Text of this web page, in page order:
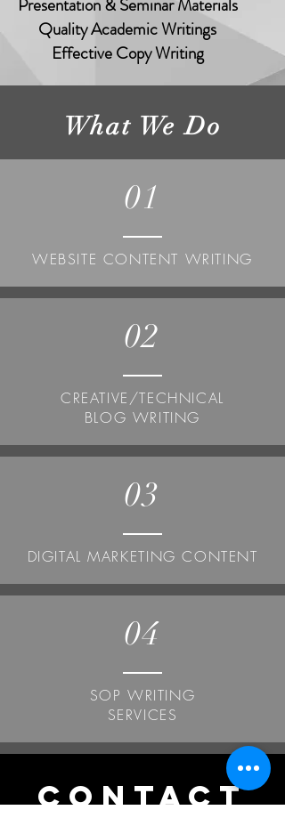
& Seminar Materials
Quality Academic Writings
Effective Copy Writing
What We Do
01
WEBSITE CONTENT WRITING
02
CREATIVE/TECHNICAL
BLOG WRITING
03
DIGITAL MARKETING CONTENT
04
SOP WRITING
SERVICES
CONTACT